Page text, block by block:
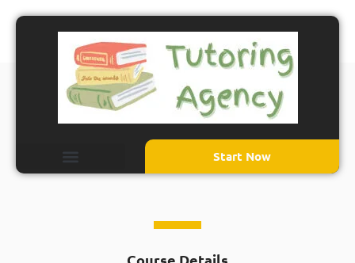
Start Now